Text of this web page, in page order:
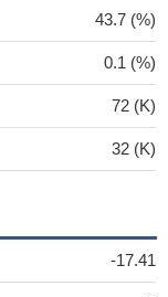
43.7 (%)
0.1 (%)
72 (K)
32 (K)
-17.41